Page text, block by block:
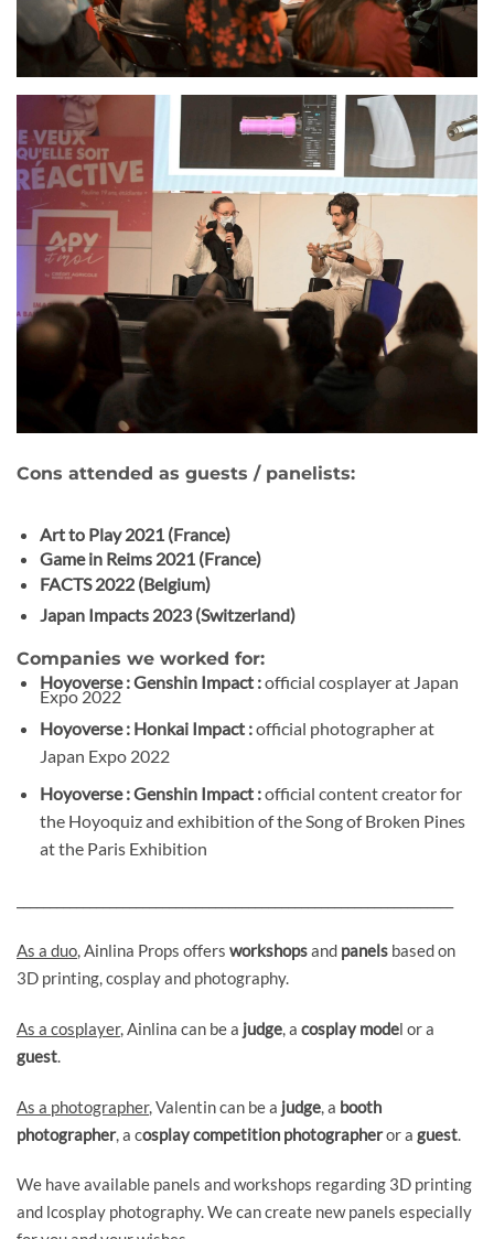
Cons attended as guests / panelists:
Art to Play 2021 (France)
Game in Reims 2021 (France)
FACTS 2022 (Belgium)
Japan Impacts 2023 (Switzerland)
Companies we worked for:
Hoyoverse : Genshin Impact :official cosplayer at Japan
Expo 2022
Hoyoverse : Honkai Impact :official photographer at
Japan Expo 2022
Hoyoverse : Genshin Impact :official content creator for
the Hoyoquiz and exhibition of the Song of Broken Pines
at the Paris Exhibition
As a duo, Ainlina Props offers workshopsand panels based on
3D printing, cosplay and photography.
As a cosplayer, Ainlina can be a judge, a cosplay model or a
guest.
As a photographer, Valentin can be a judge , a booth
photographer, a cosplay competition photographeror a guest
We have available panels and workshops regarding 3D printing
and lcosplay photography. We can create new panels especially